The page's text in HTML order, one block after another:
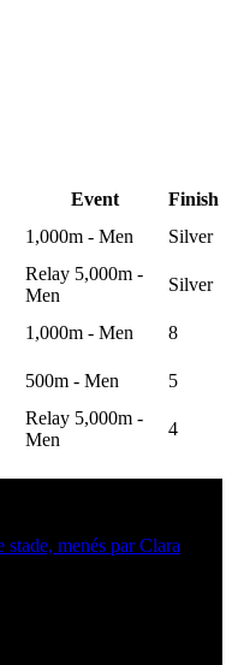
Event
Finish
1,000m - Men
Silver
Relay 5,000m -
Men
Silver
1,000m - Men
8
500m - Men
5
Relay 5,000m -
Men
4